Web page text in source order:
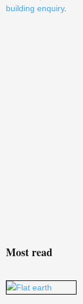
building enquiry.
Most read